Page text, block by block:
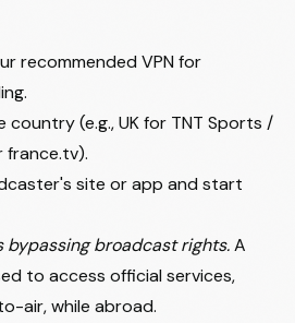
recommended VPN for
(e.g., UK for TNT Sports /
france.tv).
site or app and start
bypassing broadcast rights.A
to access official services,
air, while abroad.